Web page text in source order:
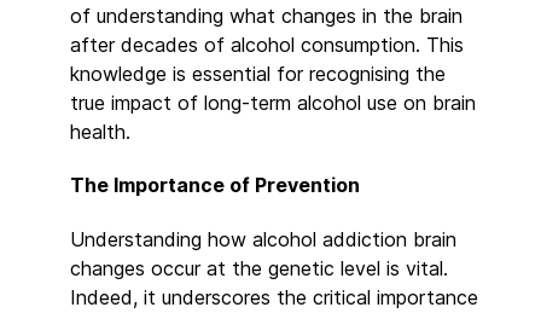
of understanding what changes in the brain
after decades of alcohol consumption. This
knowledge is essential for recognising the
true impact of long-term alcohol use on brain
health.
The Importance of Prevention
Understanding how alcohol addiction brain
changes occur at the genetic level is vital.
Indeed, it underscores the critical importance